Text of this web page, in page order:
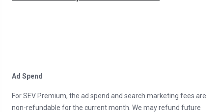
Ad Spend
For SEV Premium, the ad spend and search marketing fees are
non-refundable for the current month. We may refund future